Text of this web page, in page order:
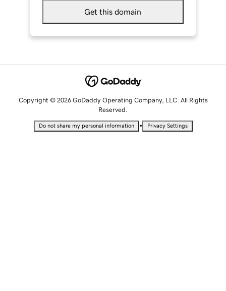
Get this domain
Copyright © 2026 GoDaddy Operating Company, LLC. All Rights
Reserved.
Do not share my personal information • Privacy Settings